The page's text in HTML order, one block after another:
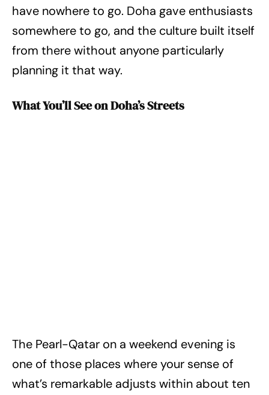
have nowhere to go. Doha gave enthusiasts
somewhere to go, and the culture built itself
from there without anyone particularly
planning it that way.
What You’ll See on Doha’s Streets
The Pearl-Qatar on a weekend evening is
one of those places where your sense of
what’s remarkable adjusts within about ten